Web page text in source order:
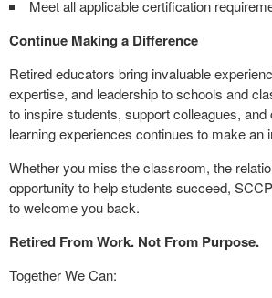
Meet all applicable certification
Continue Making a Difference
Retired educators bring invaluable
expertise, and leadership to schools and
to inspire students, support colleagues,
learning experiences continues to make an
Whether you miss the classroom, the
opportunity to help students succeed,
to welcome you back.
Retired From Work. Not From Purpose.
Together We Can: